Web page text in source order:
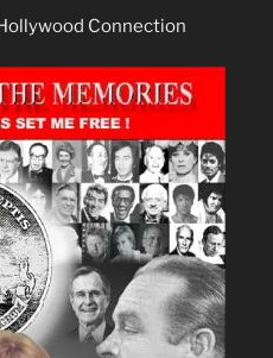
Connection